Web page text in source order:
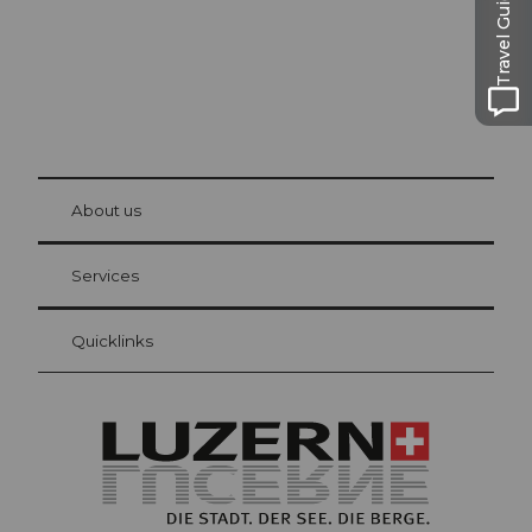
Visitor Card Lucerne
Your advantages as an overnight guest
at Bre
About us
Services
Quicklinks
Travel Guide